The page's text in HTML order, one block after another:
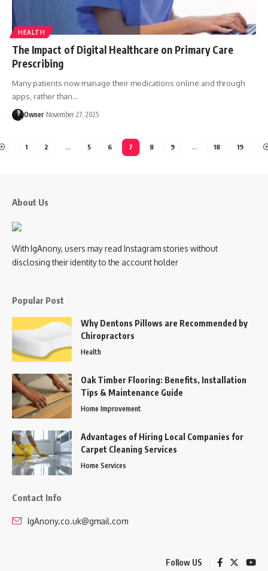
HEALTH
The Impact of Digital Healthcare on Primary Care
Prescribing
Many patients now manage their medications online and through
apps, rather than…
Owner November 27, 2025
1 2 … 5 6 7 8 9 … 18 19
About Us
With IgAnony, users may read Instagram stories without
disclosing their identity to the account holder
Popular Post
Why Dentons Pillows are Recommended by
Chiropractors
Health
Oak Timber Flooring: Benefits, Installation
Tips & Maintenance Guide
Home Improvement
Advantages of Hiring Local Companies for
Carpet Cleaning Services
Home Services
Contact Info
IgAnony.co.uk@gmail.com
Follow US